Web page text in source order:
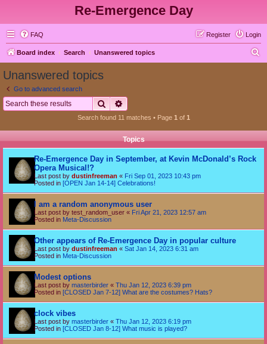
Re-Emergence Day
FAQ Login
Register
Board index Search Unanswered topics
Unanswered topics
Go to advanced search
Search
Search found 11 matches • Page 1 of 1
Topics
Re-Emergence Day in September, at Kevin McDonald’s Rock
Opera Musical!?
Last post by dustinfreeman « Fri Sep 01, 2023 10:43 pm
Posted in [OPEN Jan 14-14] Celebrations!
I am a random anonymous user
Last post by test_random_user « Fri Apr 21, 2023 12:57 am
Posted in Meta-Discussion
Other appears of Re-Emergence Day in popular culture
Last post by dustinfreeman « Sat Jan 14, 2023 6:31 am
Posted in Meta-Discussion
Modest options
Last post by masterbirder « Thu Jan 12, 2023 6:39 pm
Posted in [CLOSED Jan 7-12] What are the costumes? Hats?
clock vibes
Last post by masterbirder « Thu Jan 12, 2023 6:19 pm
Posted in [CLOSED Jan 8-12] What music is played?